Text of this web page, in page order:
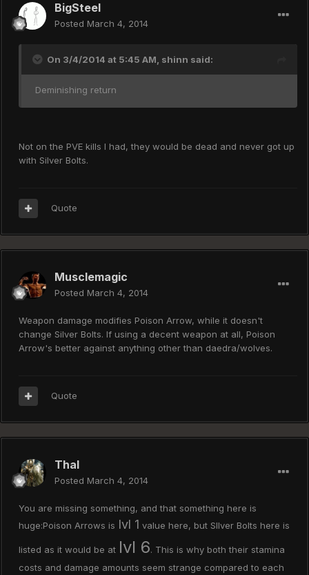
BigSteel
Posted March 4, 2014
On 3/4/2014 at 5:45 AM, shinn said:
Deminishing return
Not on the PVE kills I had, they would be dead and never got up
with Silver Bolts.
Quote
Musclemagic
Posted March 4, 2014
Weapon damage modifies Poison Arrow, while it doesn't
change Silver Bolts. If using a decent weapon at all, Poison
Arrow's better against anything other than daedra/wolves.
Quote
Thal
Posted March 4, 2014
You are missing something, and that something here is
huge:Poison Arrows is lvl 1 value here, but SIlver Bolts here is
listed as it would be at lvl 6. This is why both their stamina
costs and damage amounts seem strange compared to each